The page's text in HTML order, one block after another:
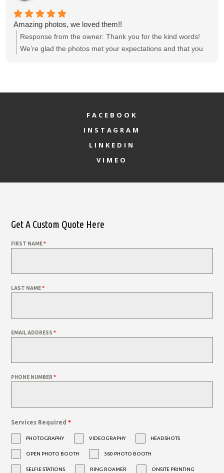
Amazing photos, we loved them!!
Response from the owner: Thank you for the kind words!
We’re glad the photos met your expectations and that you
FACEBOOK
INSTAGRAM
LINKEDIN
VIMEO
Get A Custom Quote Here
FIRST NAME*
LAST NAME*
EMAIL ADDRESS*
PHONE NUMBER*
Services Required*
PHOTOGRAPHY VIDEOGRAPHY HEADSHOTS
OPEN PHOTO BOOTH 360 PHOTO BOOTH
SELFIE STATIONS RING ROAMER ONSITE PRINTING